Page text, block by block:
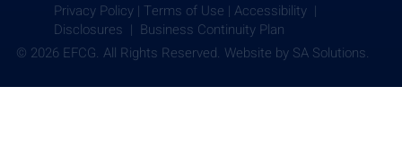
Privacy Policy | Terms of Use |Accessibility |
Disclosures | Business Continuity Plan
© 2026 EFCG. All Rights Reserved. Website by SA Solutions.